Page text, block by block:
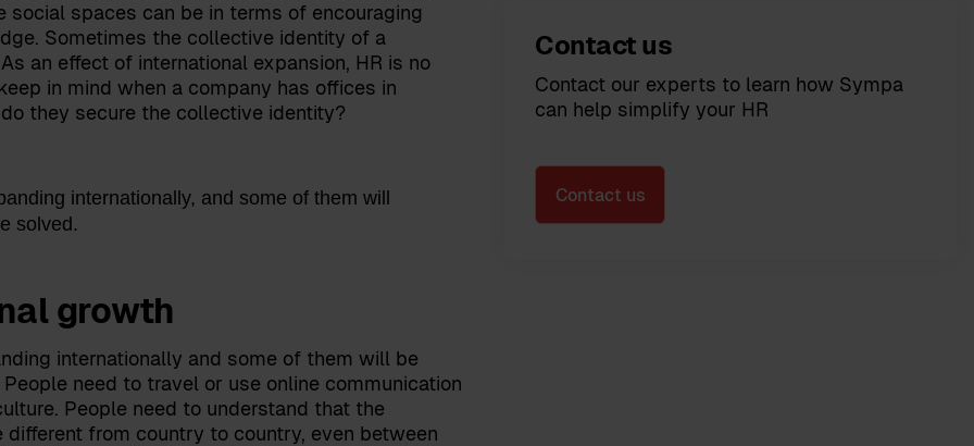
social spaces can be in terms of encouraging
Sometimes the collective identity of a
an effect of international expansion, HR is no
in mind when a company has offices in
they secure the collective identity?
internationally, and some of them will
solved.
growth
internationally and some of them will be
need to travel or use online communication
People need to understand that the
from country to country, even between
Contact us
Contact our experts to learn how Sympa
can help simplify your HR
Contact us